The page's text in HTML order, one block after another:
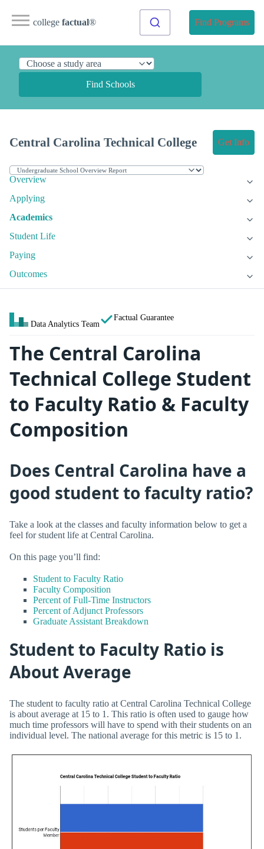
college factual® Find Programs
Find Schools
Central Carolina Technical College Get Info
Overview
Applying
Academics
Student Life
Paying
Outcomes
Data Analytics Team
Factual Guarantee
The Central Carolina
Technical College Student
to Faculty Ratio & Faculty
Composition
Does Central Carolina have a
good student to faculty ratio?
Take a look at the classes and faculty information below to get a
feel for student life at Central Carolina.
On this page you’ll find:
Student to Faculty Ratio
Faculty Composition
Percent of Full-Time Instructors
Percent of Adjunct Professors
Graduate Assistant Breakdown
Student to Faculty Ratio is
About Average
The student to faculty ratio at Central Carolina Technical College
is about average at 15 to 1. This ratio is often used to gauge how
much time professors will have to spend with their students on an
individual level. The national average for this metric is 15 to 1.